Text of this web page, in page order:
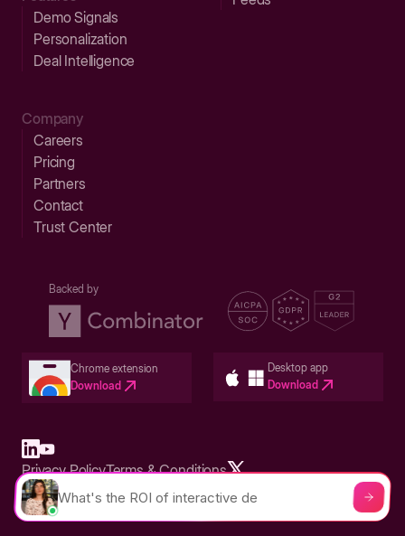
Demo Signals
Personalization
Deal Intelligence
Company
Careers
Pricing
Partners
Contact
Trust Center
Backed by
Chrome extension
Download
Desktop app
Download
Built in San Francisco Bay Area - ©2026 Storylane
Privacy PolicyTerms & Conditions